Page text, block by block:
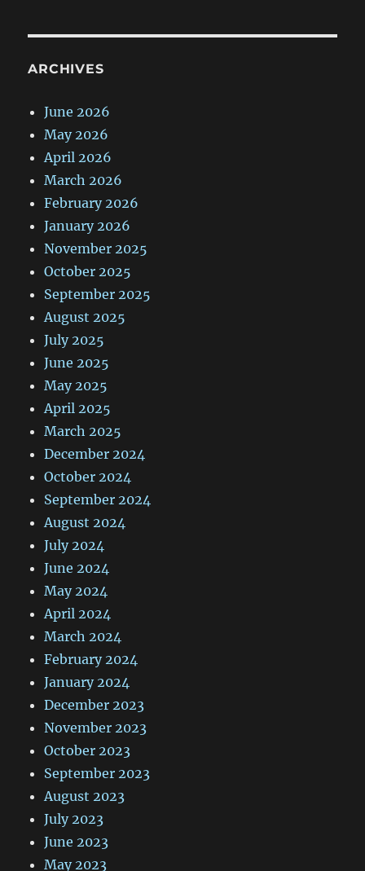
ARCHIVES
June 2026
May 2026
April 2026
March 2026
February 2026
January 2026
November 2025
October 2025
September 2025
August 2025
July 2025
June 2025
May 2025
April 2025
March 2025
December 2024
October 2024
September 2024
August 2024
July 2024
June 2024
May 2024
April 2024
March 2024
February 2024
January 2024
December 2023
November 2023
October 2023
September 2023
August 2023
July 2023
June 2023
May 2023